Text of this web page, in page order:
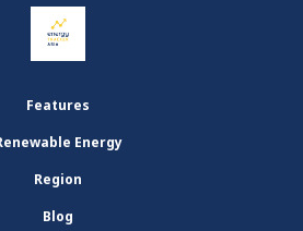
Features
Energy
Region
Blog